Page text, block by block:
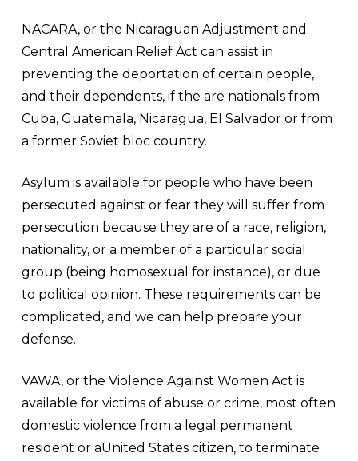
NACARA, or the Nicaraguan Adjustment and
Central American Relief Act can assist in
preventing the deportation of certain people,
and their dependents, if the are nationals from
Cuba, Guatemala, Nicaragua, El Salvador or from
a former Soviet bloc country.
Asylum is available for people who have been
persecuted against or fear they will suffer from
persecution because they are of a race, religion,
nationality, or a member of a particular social
group (being homosexual for instance), or due
to political opinion. These requirements can be
complicated, and we can help prepare your
defense.
VAWA, or the Violence Against Women Act is
available for victims of abuse or crime, most often
domestic violence from a legal permanent
resident or aUnited States citizen, to terminate